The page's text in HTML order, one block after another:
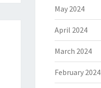
May 2024
April 2024
March 2024
February 2024